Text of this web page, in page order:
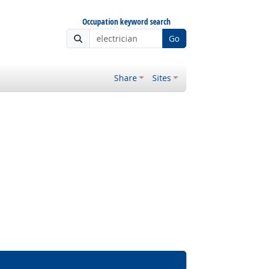
Occupation keyword search
Go
Share Sites